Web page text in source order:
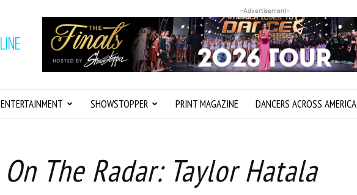
-Advertisement-
ENTERTAINMENT SHOWSTOPPER PRINT MAGAZINE DANCERS ACROSS AMERICA
On The Radar: Taylor Hatala